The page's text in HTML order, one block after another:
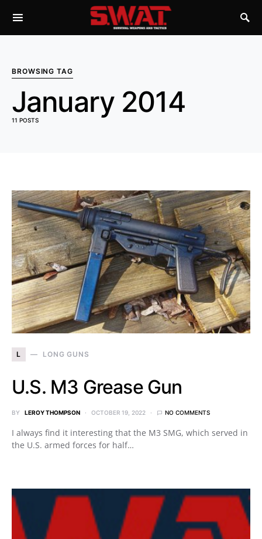
BROWSING TAG
January 2014
11 POSTS
L LONG GUNS
U.S. M3 Grease Gun
BY LEROY THOMPSON OCTOBER 19, 2022 NO COMMENTS
I always find it interesting that the M3 SMG, which served in
the U.S. armed forces for half…